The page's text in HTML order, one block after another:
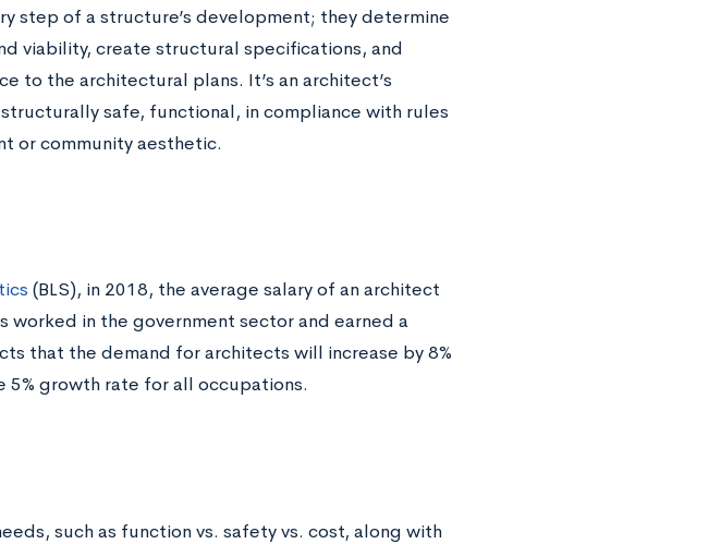
step of a structure’s development; they determine
viability, create structural specifications, and
to the architectural plans. It’s an architect’s
safe, functional, in compliance with rules
or community aesthetic.
(BLS), in 2018, the average salary of an architect
worked in the government sector and earned a
that the demand for architects will increase by 8%
5% growth rate for all occupations.
such as function vs. safety vs. cost, along with